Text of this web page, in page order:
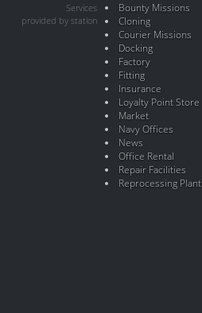
Services
provided by station
Bounty Missions
Cloning
Courier Missions
Docking
Factory
Fitting
Insurance
Loyalty Point Store
Market
Navy Offices
News
Office Rental
Repair Facilities
Reprocessing Plant